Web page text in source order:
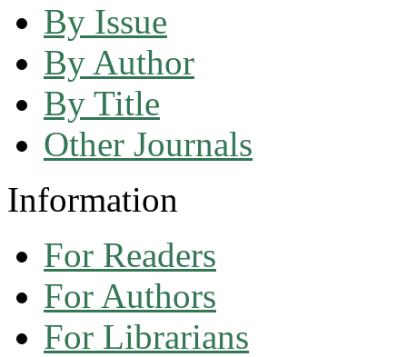
By Issue
By Author
By Title
Other Journals
Information
For Readers
For Authors
For Librarians